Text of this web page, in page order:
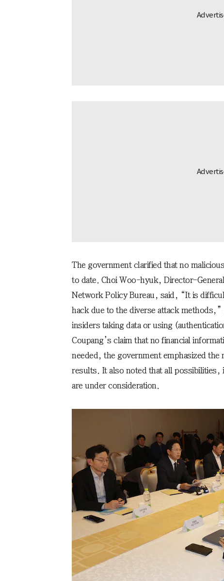
The government clarified that no
to date. Choi Woo-hyuk, Director-
Network Policy Bureau, said, “It is
hack due to the diverse attack methods,”
insiders taking data or using
Coupang’s claim that no financial
needed, the government emphasized the
results. It also noted that all
are under consideration.